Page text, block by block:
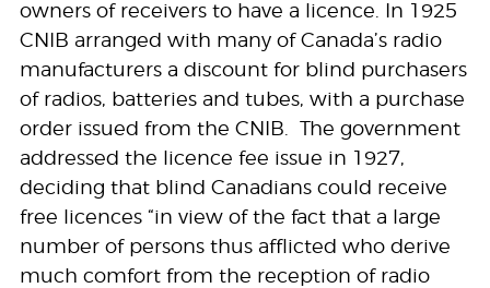
owners of receivers to have a licence. In 1925
CNIB arranged with many of Canada’s radio
manufacturers a discount for blind purchasers
of radios, batteries and tubes, with a purchase
order issued from the CNIB. The government
addressed the licence fee issue in 1927,
deciding that blind Canadians could receive
free licences “in view of the fact that a large
number of persons thus afflicted who derive
much comfort from the reception of radio